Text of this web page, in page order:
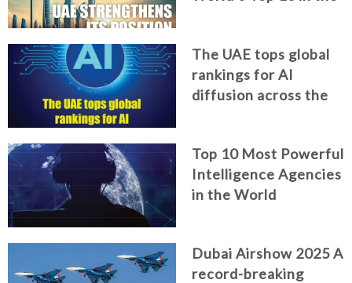
The UAE tops global
rankings for AI
diffusion across the
Top 10 Most Powerful
Intelligence Agencies
in the World
Dubai Airshow 2025 A
record-breaking